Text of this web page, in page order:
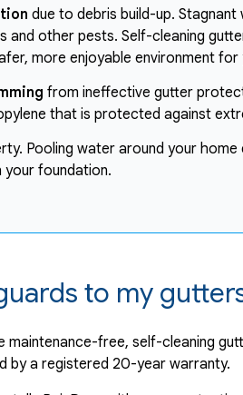
due to debris build-up.
and other pests. Self-cleaning
more enjoyable environment for
from ineffective gutter
that is protected against
Pooling water around your
your foundation.
to my
maintenance-free, self-cleaning
by a registered 20-year warranty.